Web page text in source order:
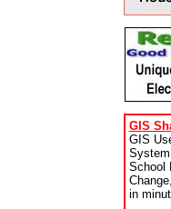
GIS
GIS
School
in